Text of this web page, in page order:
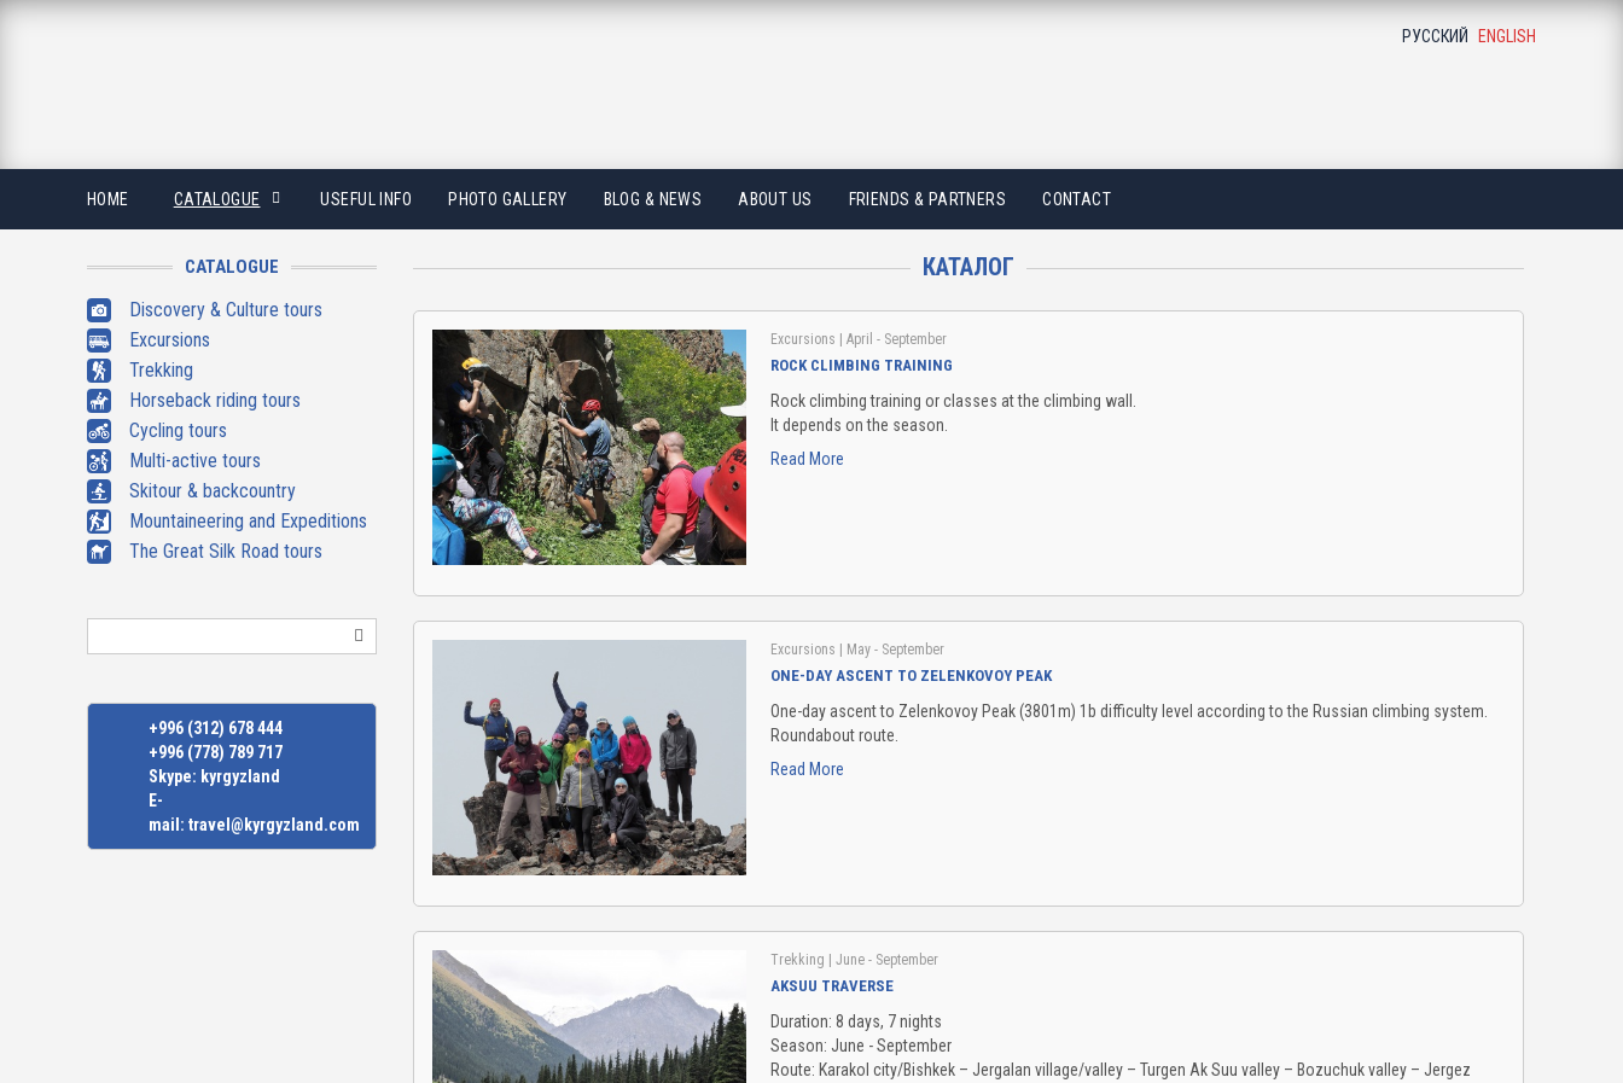
РУССКИЙ ENGLISH
HOME CATALOGUE USEFUL INFO PHOTO GALLERY BLOG & NEWS ABOUT US FRIENDS & PARTNERS CONTACT
CATALOGUE
Discovery & Culture tours
Excursions
Trekking
Horseback riding tours
Cycling tours
Multi-active tours
Skitour & backcountry
Mountaineering and Expeditions
The Great Silk Road tours
+996 (312) 678 444
+996 (778) 789 717
Skype: kyrgyzland
E-
mail: travel@kyrgyzland.com
КАТАЛОГ
Excursions | April - September
ROCK CLIMBING TRAINING
Rock climbing training or classes at the climbing wall.
It depends on the season.
Read More
Excursions | May - September
ONE-DAY ASCENT TO ZELENKOVOY PEAK
One-day ascent to Zelenkovoy Peak (3801m) 1b difficulty level according to the Russian climbing system.
Roundabout route.
Read More
Trekking | June - September
AKSUU TRAVERSE
Duration: 8 days, 7 nights
Season: June - September
Route: Karakol city/Bishkek – Jergalan village/valley – Turgen Ak Suu valley – Bozuchuk valley – Jergez